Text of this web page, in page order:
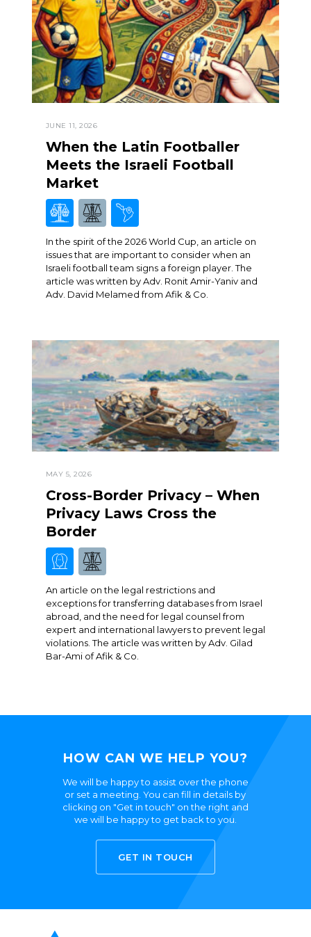
JUNE 11, 2026
When the Latin Footballer
Meets the Israeli Football
Market
In the spirit of the 2026 World Cup, an article on
issues that are important to consider when an
Israeli football team signs a foreign player. The
article was written by Adv. Ronit Amir-Yaniv and
Adv. David Melamed from Afik & Co.
MAY 5, 2026
Cross-Border Privacy – When
Privacy Laws Cross the
Border
An article on the legal restrictions and
exceptions for transferring databases from Israel
abroad, and the need for legal counsel from
expert and international lawyers to prevent legal
violations. The article was written by Adv. Gilad
Bar-Ami of Afik & Co.
HOW CAN WE HELP YOU?
We will be happy to assist over the phone
or set a meeting. You can fill in details by
clicking on "Get in touch" on the right and
we will be happy to get back to you.
GET IN TOUCH